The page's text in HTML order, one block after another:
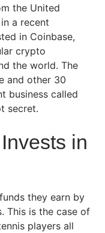
the United
in a recent
in Coinbase,
crypto
the world. The
and other 30
business called
secret.
in
they earn by
This is the case of
players all